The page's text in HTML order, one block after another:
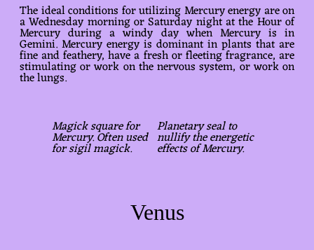
The ideal conditions for utilizing Mercury energy are on
a Wednesday morning or Saturday night at the Hour of
Mercury during a windy day when Mercury is in
Gemini. Mercury energy is dominant in plants that are
fine and feathery, have a fresh or fleeting fragrance, are
stimulating or work on the nervous system, or work on
the lungs.
Magick square for
Mercury. Often used
for sigil magick.
Planetary seal to
nullify the energetic
effects of Mercury.
Venus